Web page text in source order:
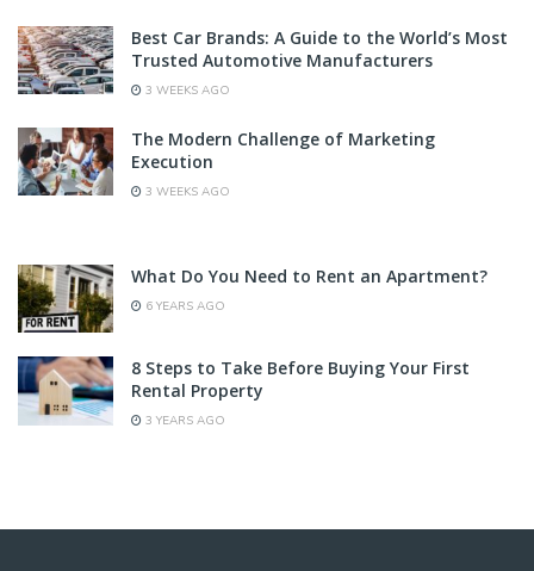
Best Car Brands: A Guide to the World’s Most
Trusted Automotive Manufacturers
3 WEEKS AGO
The Modern Challenge of Marketing
Execution
3 WEEKS AGO
What Do You Need to Rent an Apartment?
6 YEARS AGO
8 Steps to Take Before Buying Your First
Rental Property
3 YEARS AGO